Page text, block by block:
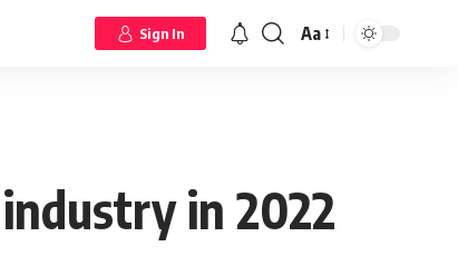
Sign In Aa
in 2022